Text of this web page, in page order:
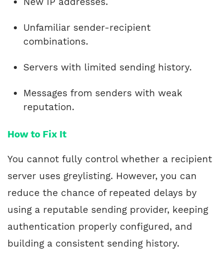
Unfamiliar sender-recipient
combinations.
Servers with limited sending history.
Messages from senders with weak
reputation.
How to Fix It
You cannot fully control whether a recipient
server uses greylisting. However, you can
reduce the chance of repeated delays by
using a reputable sending provider, keeping
authentication properly configured, and
building a consistent sending history.